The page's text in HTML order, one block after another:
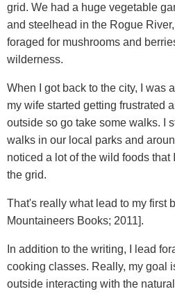
grid. We had a huge vegetable
and steelhead in the Rogue
foraged for mushrooms and
wilderness.
When I got back to the city, I was
my wife started getting frustrated
outside so go take some walks. I
walks in our local parks and
noticed a lot of the wild foods that
the grid.
That's really what lead to my first
Mountaineers Books; 2011].
In addition to the writing, I lead
cooking classes. Really, my goal
outside interacting with the